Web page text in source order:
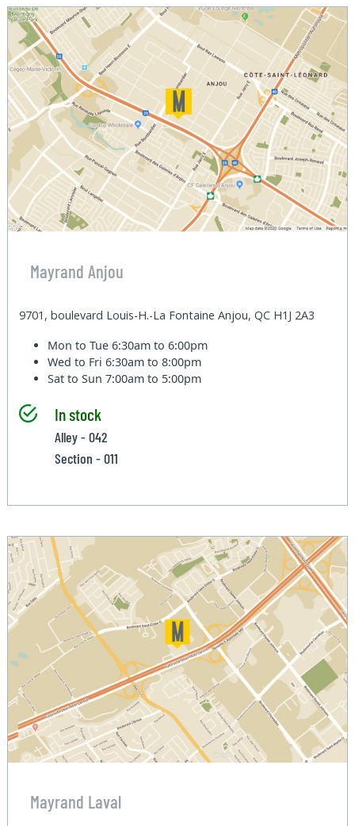
Mayrand Anjou
9701, boulevard Louis-H.-La Fontaine Anjou, QC H1J 2A3
Mon to Tue6:30am to 6:00pm
Wed to Fri6:30am to 8:00pm
Sat to Sun7:00am to 5:00pm
In stock
Alley - 042
Section - 011
Mayrand Laval